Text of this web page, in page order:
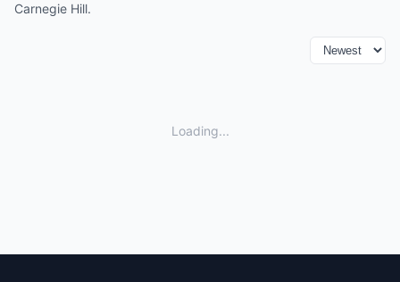
Carnegie Hill.
Loading...